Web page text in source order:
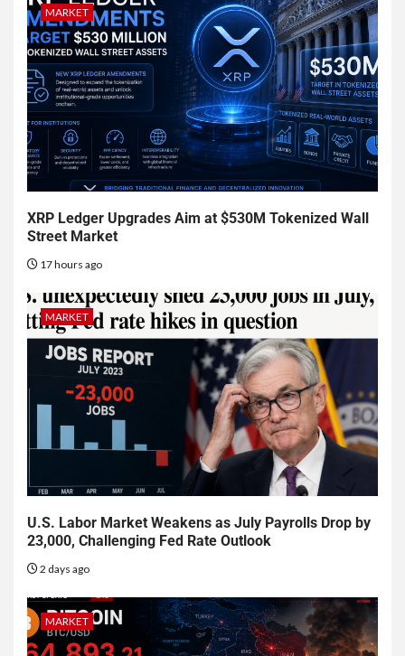
MARKET
XRP Ledger Upgrades Aim at $530M Tokenized Wall
Street Market
17 hours ago
MARKET
U.S. Labor Market Weakens as July Payrolls Drop by
23,000, Challenging Fed Rate Outlook
2 days ago
MARKET